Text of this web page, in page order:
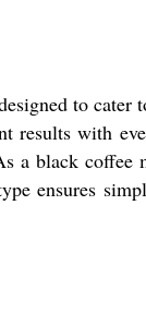
to cater
with
a black
ensures